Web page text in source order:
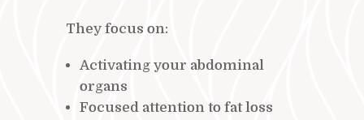
They focus on:
Activating your abdominal
organs
Focused attention to fat loss